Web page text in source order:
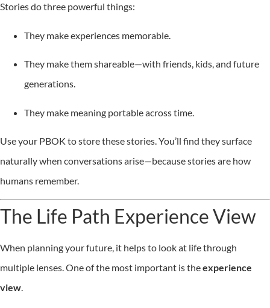
Stories do three powerful things:
They make experiences memorable.
They make them shareable—with friends, kids, and future
generations.
They make meaning portable across time.
Use your PBOK to store these stories. You’ll find they surface
naturally when conversations arise—because stories are how
humans remember.
The Life Path Experience View
When planning your future, it helps to look at life through
multiple lenses. One of the most important is theexperience
view.